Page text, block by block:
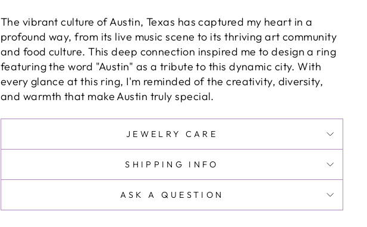
The vibrant culture of Austin, Texas has captured my heart in a
profound way, from its live music scene to its thriving art community
and food culture. This deep connection inspired me to design a ring
featuring the word "Austin" as a tribute to this dynamic city. With
every glance at this ring, I'm reminded of the creativity, diversity,
and warmth that make Austin truly special.
JEWELRY CARE
SHIPPING INFO
ASK A QUESTION